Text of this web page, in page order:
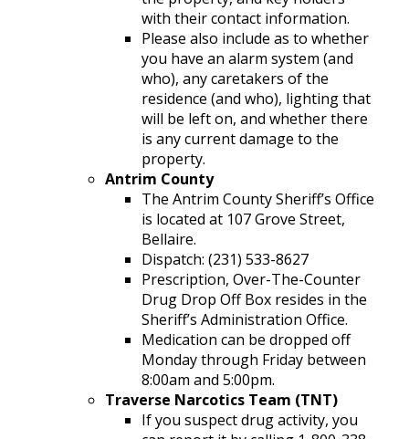
with their contact information.
Please also include as to whether
you have an alarm system (and
who), any caretakers of the
residence (and who), lighting that
will be left on, and whether there
is any current damage to the
property.
Antrim County
The Antrim County Sheriff’s Office
is located at 107 Grove Street,
Bellaire.
Dispatch: (231) 533-8627
Prescription, Over-The-Counter
Drug Drop Off Box resides in the
Sheriff’s Administration Office.
Medication can be dropped off
Monday through Friday between
8:00am and 5:00pm.
Traverse Narcotics Team (TNT)
If you suspect drug activity, you